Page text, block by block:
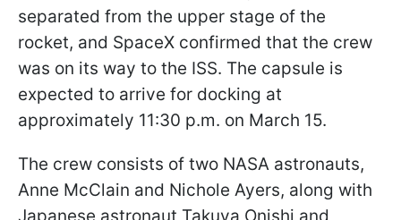
separated from the upper stage of the
rocket, and SpaceX confirmed that the crew
was on its way to the ISS. The capsule is
expected to arrive for docking at
approximately 11:30 p.m. on March 15.
The crew consists of two NASA astronauts,
Anne McClain and Nichole Ayers, along with